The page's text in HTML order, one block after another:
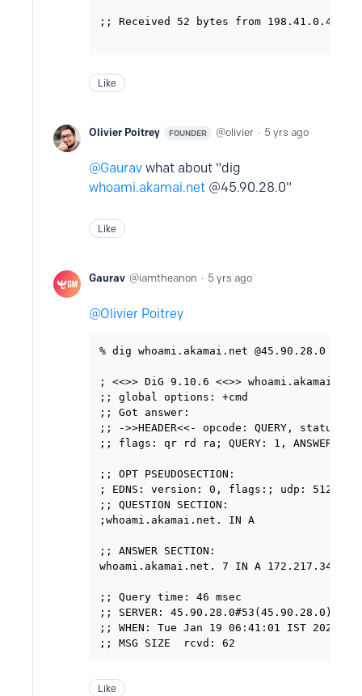
;; Received 52 bytes from
Like
Olivier Poitrey FOUNDER olivier 5 yrs ago
Gaurav what about "dig
whoami.akamai.net @45.90.28.0"
Like
Gaurav iamtheanon 5 yrs ago
Olivier Poitrey
% dig whoami.akamai.net @45.90.28.0
; <<>> DiG 9.10.6 <<>> whoami.akamai.net
;; global options: +cmd
;; Got answer:
;; ->>HEADER<<- opcode: QUERY, status:
;; flags: qr rd ra; QUERY: 1, ANSWER: 1,
;; OPT PSEUDOSECTION:
; EDNS: version: 0, flags:; udp: 512
;; QUESTION SECTION:
;whoami.akamai.net. IN A
;; ANSWER SECTION:
whoami.akamai.net. 7 IN A 172.217.34.69
;; Query time: 46 msec
;; SERVER: 45.90.28.0#53(45.90.28.0)
;; WHEN: Tue Jan 19 06:41:01 IST 2021
Like